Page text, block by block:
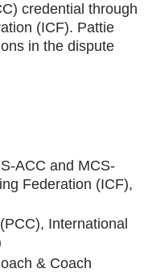
credential through
(ICF). Pattie
in the dispute
ACC and MCS-
Federation (ICF),
International
& Coach